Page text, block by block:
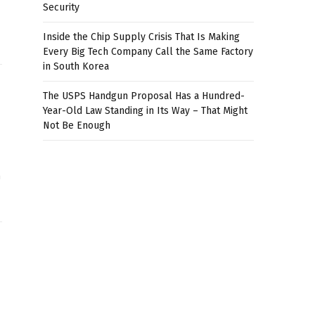
Security
Inside the Chip Supply Crisis That Is Making
Every Big Tech Company Call the Same Factory
in South Korea
The USPS Handgun Proposal Has a Hundred-
Year-Old Law Standing in Its Way – That Might
Not Be Enough